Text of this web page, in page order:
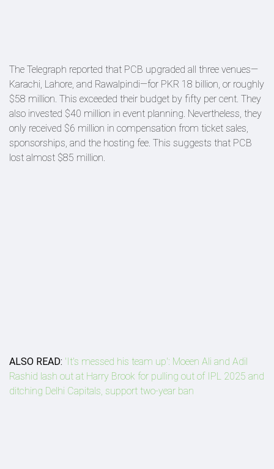
The Telegraph reported that PCB upgraded all three venues—
Karachi, Lahore, and Rawalpindi—for PKR 18 billion, or roughly
$58 million. This exceeded their budget by fifty per cent. They
also invested $40 million in event planning. Nevertheless, they
only received $6 million in compensation from ticket sales,
sponsorships, and the hosting fee. This suggests that PCB
lost almost $85 million.
ALSO READ: 'It's messed his team up': Moeen Ali and Adil
Rashid lash out at Harry Brook for pulling out of IPL 2025 and
ditching Delhi Capitals, support two-year ban